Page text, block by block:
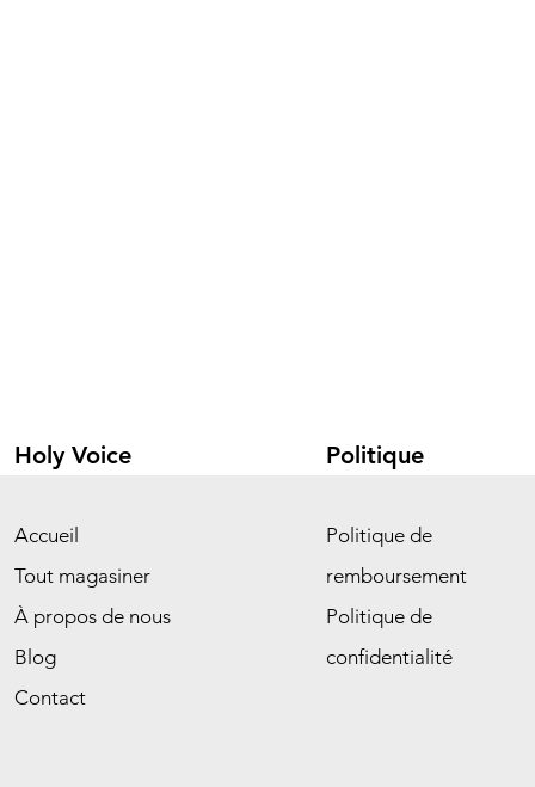
Holy Voice
Accueil
Tout magasiner
À propos de nous
Blog
Contact
Politique
Politique de
remboursement
Politique de
confidentialité